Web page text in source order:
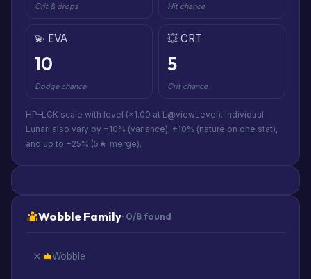
Crit & drops Hit chance
💫 EVA
10
Dodge chance
💥 CRT
5
Crit chance
HP–LCK scale with level (×1.00 at L@viewLevel). Individual
Lunari also vary by ±10% (variance), ±10% (nature on one stat),
and up to +25% (5★ merge).
Wobble Family· 0/8 found
Wobble